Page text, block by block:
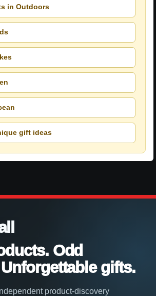
in Outdoors
gift ideas
Odd
gifts.
product-discovery